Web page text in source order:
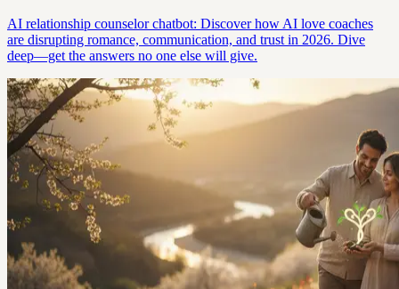
AI relationship counselor chatbot: Discover how AI love coaches
are disrupting romance, communication, and trust in 2026. Dive
deep—get the answers no one else will give.